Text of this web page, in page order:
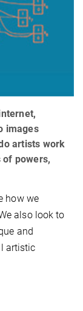
images
artists work
of powers,
how we
also look to
and
artistic